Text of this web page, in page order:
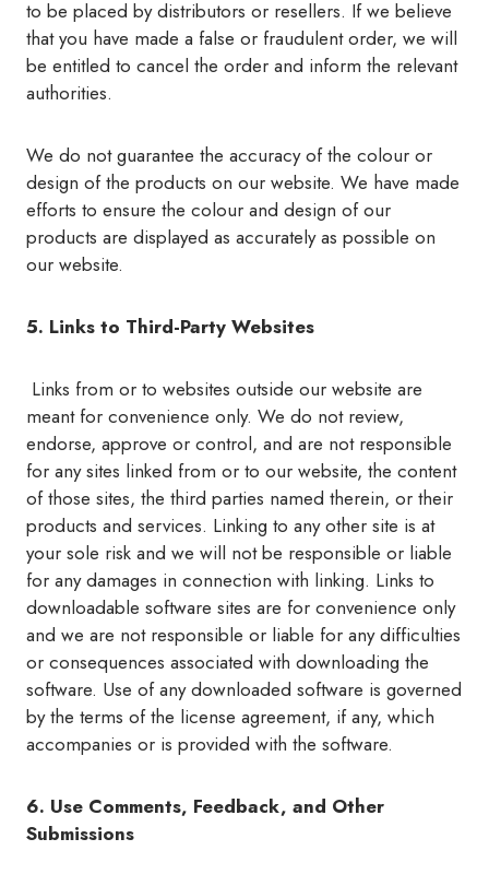
to be placed by distributors or resellers. If we believe
that you have made a false or fraudulent order, we will
be entitled to cancel the order and inform the relevant
authorities.
We do not guarantee the accuracy of the colour or
design of the products on our website. We have made
efforts to ensure the colour and design of our
products are displayed as accurately as possible on
our website.
5. Links to Third-Party Websites
Links from or to websites outside our website are
meant for convenience only. We do not review,
endorse, approve or control, and are not responsible
for any sites linked from or to our website, the content
of those sites, the third parties named therein, or their
products and services. Linking to any other site is at
your sole risk and we will not be responsible or liable
for any damages in connection with linking. Links to
downloadable software sites are for convenience only
and we are not responsible or liable for any difficulties
or consequences associated with downloading the
software. Use of any downloaded software is governed
by the terms of the license agreement, if any, which
accompanies or is provided with the software.
6. Use Comments, Feedback, and Other
Submissions